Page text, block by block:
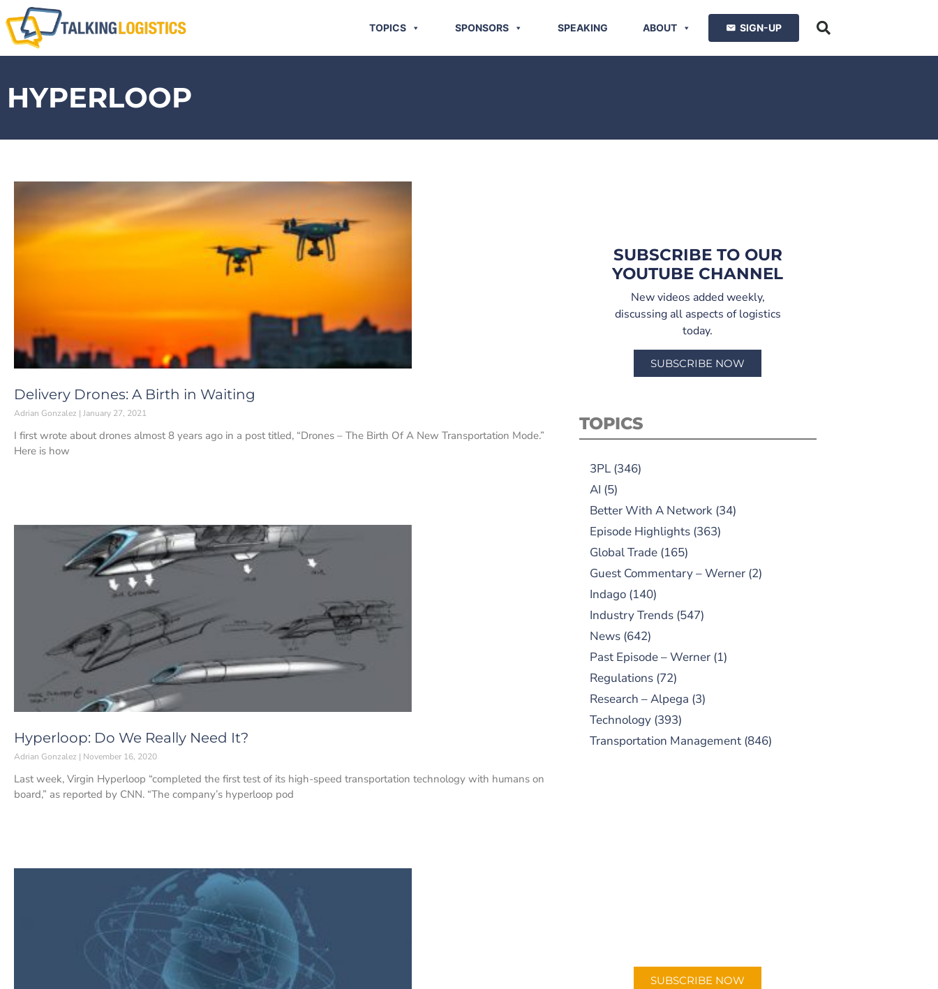
TOPICS SPONSORS SPEAKING ABOUT SIGN-UP
HYPERLOOP
Delivery Drones: A Birth in Waiting
Adrian Gonzalez January 27, 2021
I first wrote about drones almost 8 years ago in a post titled, “Drones – The Birth Of A New Transportation Mode.”
Here is how
Hyperloop: Do We Really Need It?
Adrian Gonzalez November 16, 2020
Last week, Virgin Hyperloop “completed the first test of its high-speed transportation technology with humans on
board,” as reported by CNN. “The company’s hyperloop pod
SUBSCRIBE TO OUR
YOUTUBE CHANNEL
New videos added weekly,
discussing all aspects of logistics
today.
SUBSCRIBE NOW
TOPICS
3PL(346)
AI (5)
Better With A Network(34)
Episode Highlights(363)
Global Trade(165)
Guest Commentary – Werner(2)
Indago(140)
Industry Trends(547)
News(642)
Past Episode – Werner(1)
Regulations(72)
Research – Alpega (3)
Technology(393)
Transportation Management(846)
SUBSCRIBE NOW